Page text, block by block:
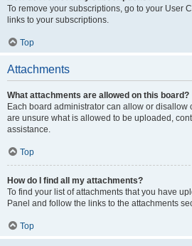
To remove your subscriptions, go to your User
links to your subscriptions.
Top
Attachments
What attachments are allowed on this board?
Each board administrator can allow or disallow
are unsure what is allowed to be uploaded,
assistance.
Top
How do I find all my attachments?
To find your list of attachments that you have
Panel and follow the links to the attachments
Top